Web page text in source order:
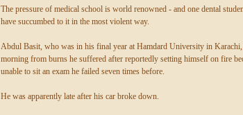
The pressure of medical school is world renowned - and one dental
have succumbed to it in the most violent way.
Abdul Basit, who was in his final year at Hamdard University in
morning from burns he suffered after reportedly setting himself on fire
unable to sit an exam he failed seven times before.
He was apparently late after his car broke down.